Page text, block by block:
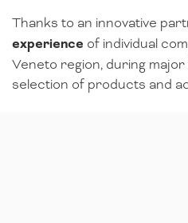
Thanks to an innovative
experience of individual
Veneto region, during
selection of products and